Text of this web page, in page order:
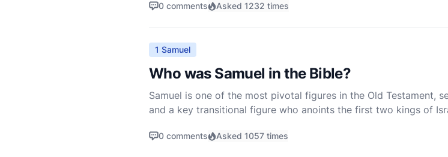
0 comments Asked 1232 times
1 Samuel
Who was Samuel in the Bible?
Samuel is one of the most pivotal figures in the Old Testament,
and a key transitional figure who anoints the first two kings of
0 comments Asked 1057 times